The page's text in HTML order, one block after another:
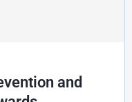
and